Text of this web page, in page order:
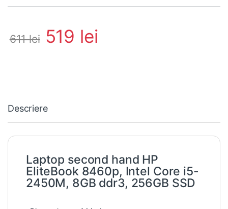
611lei 519 lei
Descriere
Laptop second hand HP
EliteBook 8460p, Intel Core i5-
2450M, 8GB ddr3, 256GB SSD